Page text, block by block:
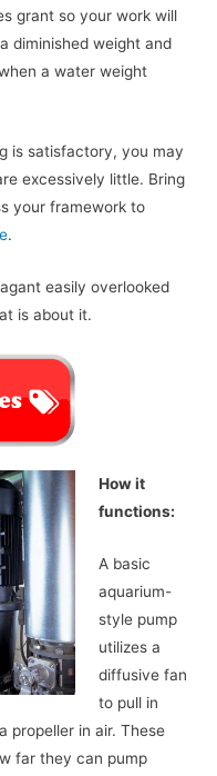
grant so your work will
diminished weight and
a water weight
is satisfactory, you may
excessively little. Bring
your framework to
.
easily overlooked
is about it.
How it
functions:
A basic
aquarium-
style pump
utilizes a
diffusive fan
to pull in
propeller in air. These
far they can pump